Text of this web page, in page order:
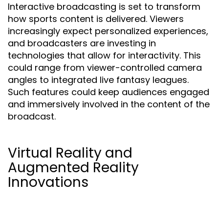
Interactive broadcasting is set to transform
how sports content is delivered. Viewers
increasingly expect personalized experiences,
and broadcasters are investing in
technologies that allow for interactivity. This
could range from viewer-controlled camera
angles to integrated live fantasy leagues.
Such features could keep audiences engaged
and immersively involved in the content of the
broadcast.
Virtual Reality and
Augmented Reality
Innovations